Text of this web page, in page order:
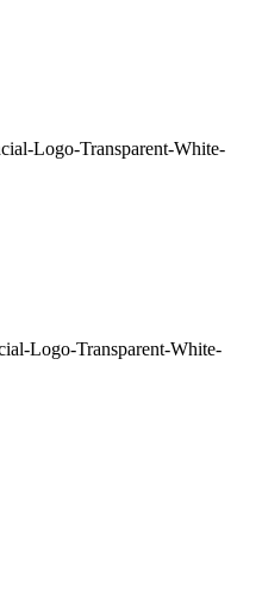
Logo-Transparent-White-
Logo-Transparent-White-